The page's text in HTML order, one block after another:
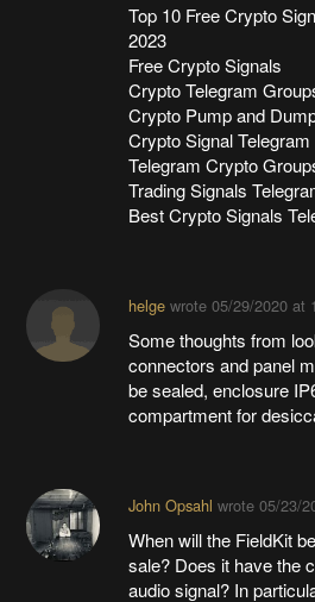
Top 10 Free Crypto
2023
Free Crypto Signals
Crypto Telegram
Crypto Pump and
Crypto Signal Telegram
Telegram Crypto
Trading Signals
Best Crypto Signals
helgewrote 05/29/2020 at
Some thoughts from
connectors and panel
be sealed, enclosure
compartment for
John Opsahl wrote 05/23/
When will the FieldKit
sale? Does it have the
audio signal? In